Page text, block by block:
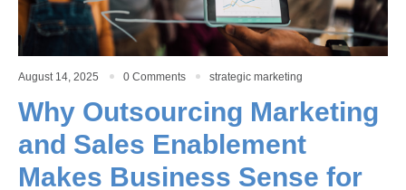
August 14, 2025 0 Comments strategic marketing
Why Outsourcing Marketing
and Sales Enablement
Makes Business Sense for